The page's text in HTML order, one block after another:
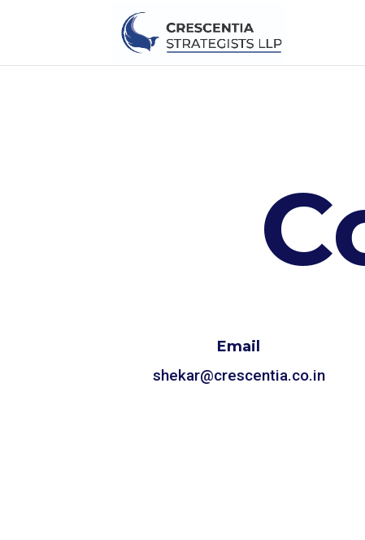
Email
shekar@crescentia.co.in